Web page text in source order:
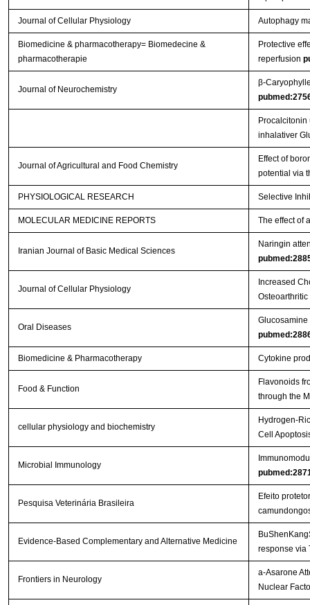
Journal of Cellular Physiology Autophagy
Biomedicine & pharmacotherapy= Biomedecine &
pharmacotherapie
Protective
reperfusion
Journal of Neurochemistry
inhalativer
Journal of Agricultural and Food Chemistry
Effect of
potential via
PHYSIOLOGICAL RESEARCH Selective
MOLECULAR MEDICINE REPORTS The effect of
Iranian Journal of Basic Medical Sciences
Naringin
Journal of Cellular Physiology
Increased
Oral Diseases
Biomedicine & Pharmacotherapy Cytokine
Food & Function
Flavonoids
through the
cellular physiology and biochemistry
Hydrogen-
Cell
Microbial Immunology
Pesquisa Veterinária Brasileira
Efeito
Evidence-Based Complementary and Alternative Medicine
response via
Frontiers in Neurology
a-Asarone
Nuclear